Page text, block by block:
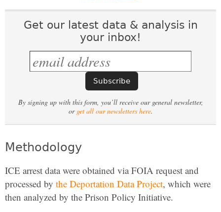
Get our latest data & analysis in
your inbox!
By signing up with this form, you’ll receive our general newsletter,
or get all our newsletters here.
Methodology
ICE arrest data were obtained via FOIA request and
processed by the Deportation Data Project, which were
then analyzed by the Prison Policy Initiative.